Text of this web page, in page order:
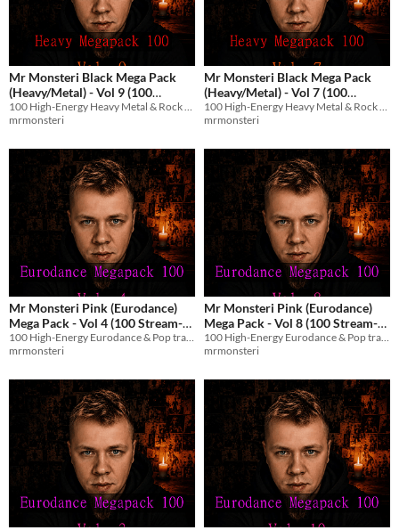
Mr Monsteri Black Mega Pack
(Heavy/Metal) - Vol 9 (100
Stream-Safe Metal Tracks)
$8.99100 High-Energy Heavy Metal & Rock tracks with English vocals for streams and games.
mrmonsteri
Mr Monsteri Black Mega Pack
(Heavy/Metal) - Vol 7 (100
Stream-Safe Metal Tracks)
$8.99100 High-Energy Heavy Metal & Rock tracks with English vocals for streams and games.
mrmonsteri
Mr Monsteri Pink (Eurodance)
Mega Pack - Vol 4 (100 Stream-
Safe Tracks)
$8.99
100 High-Energy Eurodance & Pop tracks with English vocals for streams and games.
mrmonsteri
Mr Monsteri Pink (Eurodance)
Mega Pack - Vol 8 (100 Stream-
Safe Tracks)
$8.99
100 High-Energy Eurodance & Pop tracks with English vocals for streams and games.
mrmonsteri